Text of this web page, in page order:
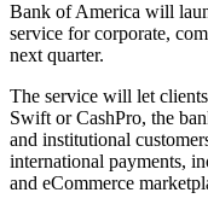
Bank of America will
service for corporate,
next quarter.
The service will let
Swift or CashPro, the
and institutional
international payments,
and eCommerce